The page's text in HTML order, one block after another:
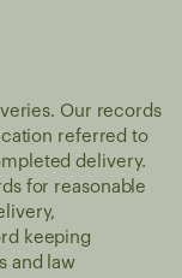
Our records
referred to
delivery.
for reasonable
keeping
and law